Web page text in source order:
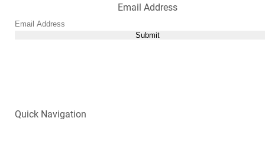
Email Address
Submit
Quick Navigation